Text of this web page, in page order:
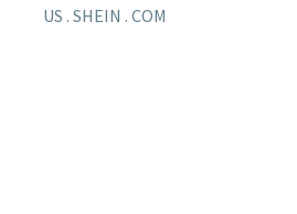
US . SHEIN . COM